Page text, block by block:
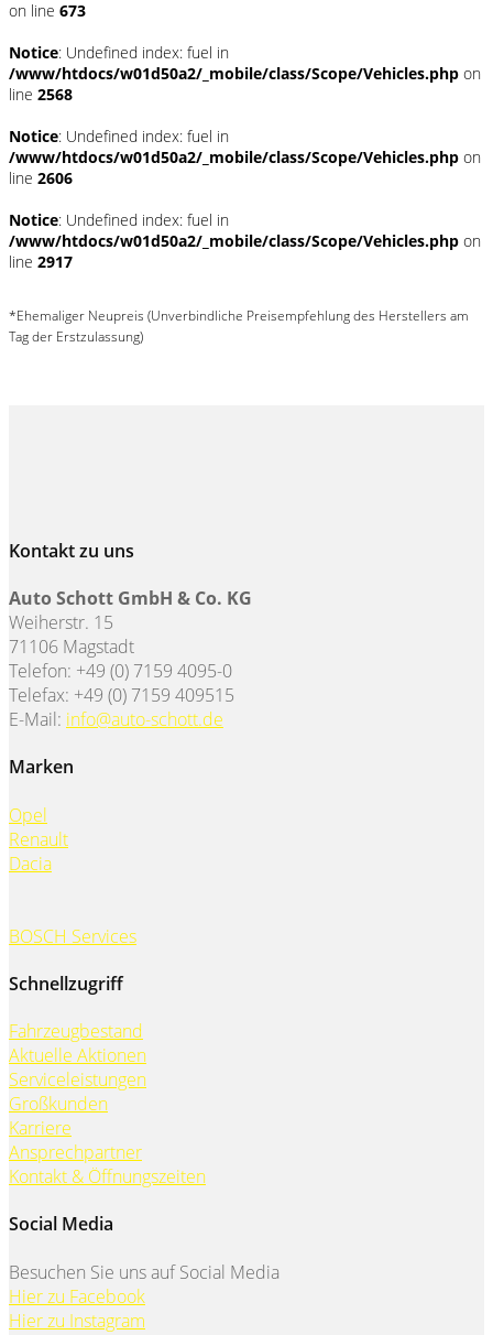
on line 673
Notice: Undefined index: fuel in
/www/htdocs/w01d50a2/_mobile/class/Scope/Vehicles.php on
line 2568
Notice: Undefined index: fuel in
/www/htdocs/w01d50a2/_mobile/class/Scope/Vehicles.php on
line 2606
Notice: Undefined index: fuel in
/www/htdocs/w01d50a2/_mobile/class/Scope/Vehicles.php on
line 2917
*Ehemaliger Neupreis (Unverbindliche Preisempfehlung des Herstellers am
Tag der Erstzulassung)
Kontakt zu uns
Auto Schott GmbH & Co. KG
Weiherstr. 15
71106 Magstadt
Telefon: +49 (0) 7159 4095-0
Telefax: +49 (0) 7159 409515
E-Mail: info@auto-schott.de
Marken
Opel
Renault
Dacia
BOSCH Services
Schnellzugriff
Fahrzeugbestand
Aktuelle Aktionen
Serviceleistungen
Großkunden
Karriere
Ansprechpartner
Kontakt & Öffnungszeiten
Social Media
Besuchen Sie uns auf Social Media
Hier zu Facebook
Hier zu Instagram